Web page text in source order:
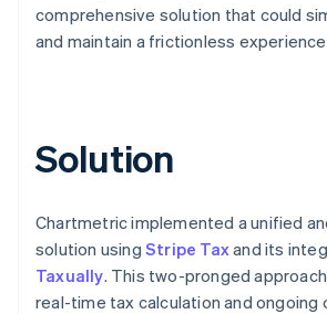
comprehensive solution that could
and maintain a frictionless
Solution
Chartmetric implemented a unified
solution using Stripe Taxand its
Taxually. This two-pronged
real-time tax calculation and ongoing